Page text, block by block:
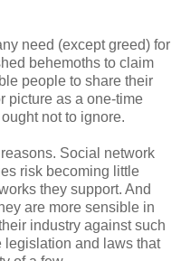
need (except greed) for
behemoths to claim
people to share their
picture as a one-time
not to ignore.
Social network
risk becoming little
they support. And
are more sensible in
industry against such
legislation and laws that